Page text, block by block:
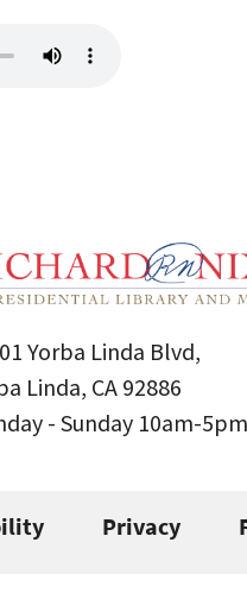
Yorba Linda Blvd,
Linda, CA 92886
- Sunday 10am-5pm
Privacy